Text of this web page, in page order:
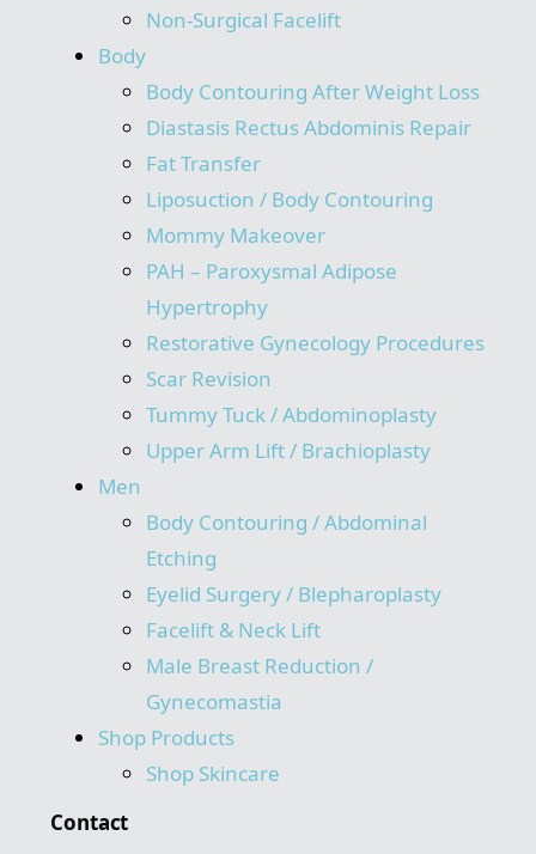
Non-Surgical Facelift
Body
Body Contouring After Weight Loss
Diastasis Rectus Abdominis Repair
Fat Transfer
Liposuction / Body Contouring
Mommy Makeover
PAH – Paroxysmal Adipose
Hypertrophy
Restorative Gynecology Procedures
Scar Revision
Tummy Tuck / Abdominoplasty
Upper Arm Lift / Brachioplasty
Men
Body Contouring / Abdominal
Etching
Eyelid Surgery / Blepharoplasty
Facelift & Neck Lift
Male Breast Reduction /
Gynecomastia
Shop Products
Shop Skincare
Contact